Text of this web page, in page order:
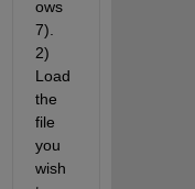
ows
7).
2)
Load
the
file
you
wish